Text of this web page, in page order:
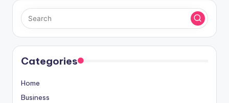
Categories
Home
Business